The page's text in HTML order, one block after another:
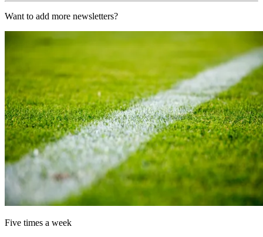
Want to add more newsletters?
Five times a week